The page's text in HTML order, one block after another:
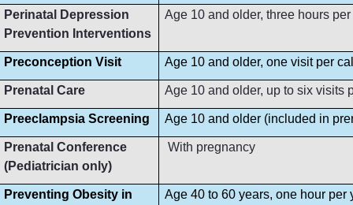
Perinatal Depression
Prevention Interventions
Age 10 and older, three hours
Preconception Visit Age 10 and older, one visit per
Prenatal Care Age 10 and older, up to six visits
Preeclampsia Screening Age 10 and older (included in
Prenatal Conference
(Pediatrician only)
With pregnancy
Preventing Obesity in
Age 40 to 60 years, one hour per